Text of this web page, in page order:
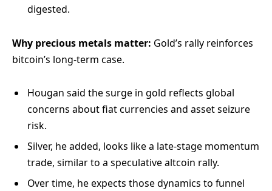
digested.
Why precious metals matter: Gold’s rally reinforces
bitcoin’s long-term case.
Hougan said the surge in gold reflects global
concerns about fiat currencies and asset seizure
risk.
Silver, he added, looks like a late-stage momentum
trade, similar to a speculative altcoin rally.
Over time, he expects those dynamics to funnel